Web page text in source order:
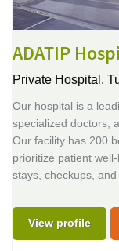
ADATIP
Private Hospital,
Our hospital is a
specialized doctors,
Our facility has 200
prioritize patient
stays, checkups,
View profile